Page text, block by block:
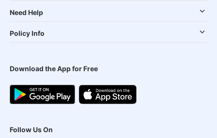
Need Help
Policy Info
Download the App for Free
Follow Us On